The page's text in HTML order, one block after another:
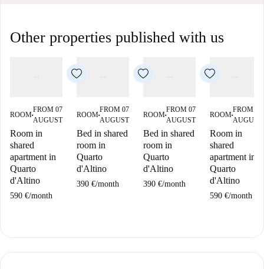
Other properties published with us
ROOM■
FROM 07
AUGUST
Room in
shared
apartment in
Quarto
d'Altino
590 €/month
ROOM■
FROM 07
AUGUST
Bed in shared
room in
Quarto
d'Altino
390 €/month
ROOM■
FROM 07
AUGUST
Bed in shared
room in
Quarto
d'Altino
390 €/month
ROOM■
FROM 07
AUGUST
Room in
shared
apartment in
Quarto
d'Altino
590 €/month